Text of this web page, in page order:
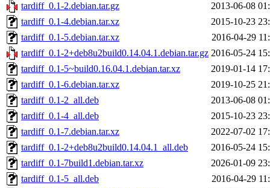
tardiff_0.1-2.debian.tar.gz
2013-06-08
tardiff_0.1-4.debian.tar.xz
2015-10-23
tardiff_0.1-5.debian.tar.xz
2016-04-29
tardiff_0.1-2+deb8u2build0.14.04.1.debian.tar.gz 2016-05-24
tardiff_0.1-5~build0.16.04.1.debian.tar.xz
2019-01-14
tardiff_0.1-6.debian.tar.xz
2019-10-25
tardiff_0.1-2_all.deb
2013-06-08
tardiff_0.1-4_all.deb
2015-10-23
tardiff_0.1-7.debian.tar.xz
2022-07-02
tardiff_0.1-2+deb8u2build0.14.04.1_all.deb
2016-05-24
tardiff_0.1-7build1.debian.tar.xz
2026-01-09
tardiff_0.1-5_all.deb
2016-04-29